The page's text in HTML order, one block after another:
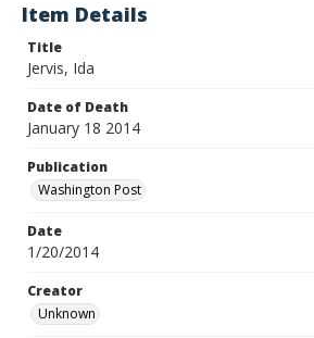
Item Details
Title
Jervis, Ida
Date of Death
January 18 2014
Publication
Washington Post
Date
1/20/2014
Creator
Unknown